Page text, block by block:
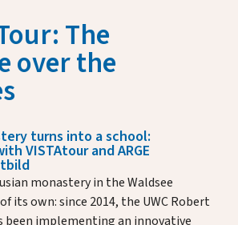
The
over the
turns into a school:
VISTAtour and ARGE
monastery in the Waldsee
its own: since 2014, the UWC Robert
been implementing an innovative